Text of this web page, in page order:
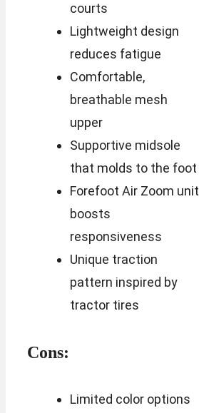
courts
Lightweight design
reduces fatigue
Comfortable,
breathable mesh
upper
Supportive midsole
that molds to the foot
Forefoot Air Zoom unit
boosts
responsiveness
Unique traction
pattern inspired by
tractor tires
Cons:
Limited color options